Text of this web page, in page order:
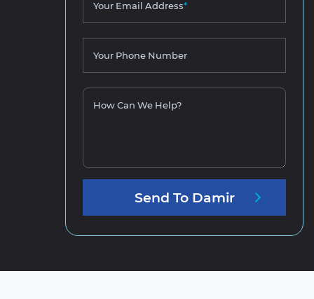
Your Email Address*
Your Phone Number
How Can We Help?
Send To Damir